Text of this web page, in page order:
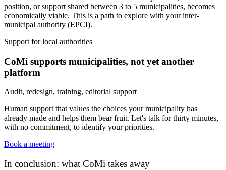
position, or support shared between 3 to 5 municipalities, becomes
economically viable. This is a path to explore with your inter-
municipal authority (EPCI).
Support for local authorities
CoMi supports municipalities, not yet another
platform
Audit, redesign, training, editorial support
Human support that values the choices your municipality has
already made and helps them bear fruit. Let's talk for thirty minutes,
with no commitment, to identify your priorities.
Book a meeting
In conclusion: what CoMi takes away